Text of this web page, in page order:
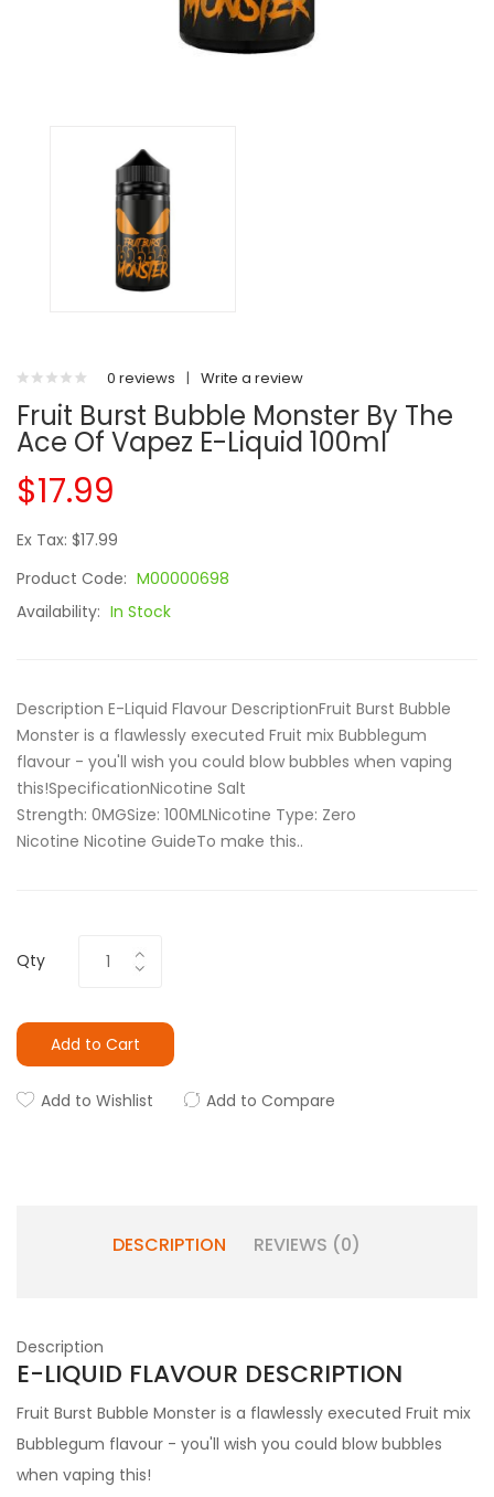
0 reviews | Write a review
Fruit Burst Bubble Monster By The
Ace Of Vapez E-Liquid 100ml
$17.99
Ex Tax: $17.99
Product Code: M00000698
Availability: In Stock
Description E-Liquid Flavour DescriptionFruit Burst Bubble
Monster is a flawlessly executed Fruit mix Bubblegum
flavour - you'll wish you could blow bubbles when vaping
this!SpecificationNicotine Salt
Strength: 0MGSize: 100ML Nicotine Type: Zero
Nicotine Nicotine GuideTo make this..
Qty
Add to Cart
Add to Wishlist Add to Compare
DESCRIPTION REVIEWS (0)
Description
E-LIQUID FLAVOUR DESCRIPTION
Fruit Burst Bubble Monster is a flawlessly executed Fruit mix
Bubblegum flavour - you'll wish you could blow bubbles
when vaping this!